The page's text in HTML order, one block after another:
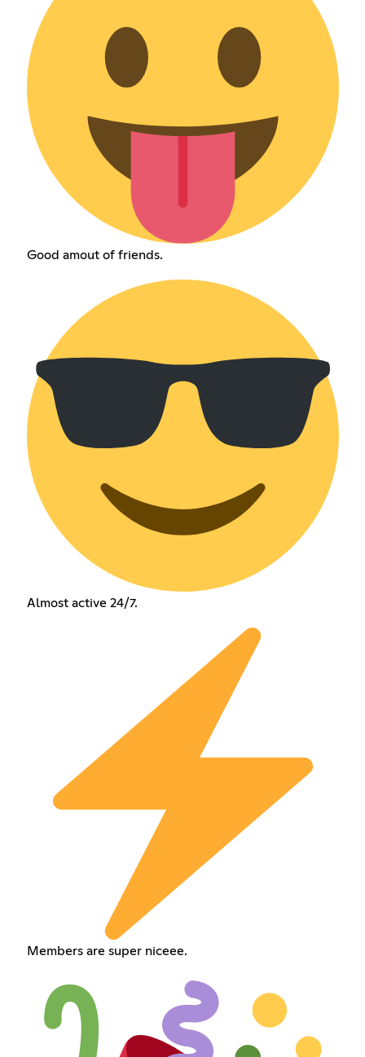
Good amout of friends.
Almost active 24/7.
Members are super niceee.